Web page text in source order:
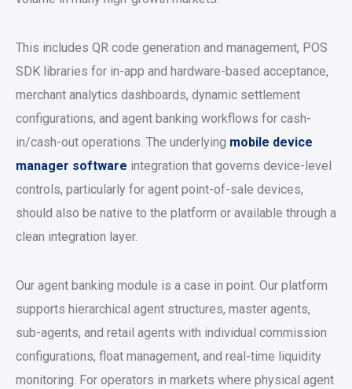
This includes QR code generation and management, POS
SDK libraries for in-app and hardware-based acceptance,
merchant analytics dashboards, dynamic settlement
configurations, and agent banking workflows for cash-
in/cash-out operations. The underlying mobile device
manager software integration that governs device-level
controls, particularly for agent point-of-sale devices,
should also be native to the platform or available through a
clean integration layer.
Our agent banking module is a case in point. Our platform
supports hierarchical agent structures, master agents,
sub-agents, and retail agents with individual commission
configurations, float management, and real-time liquidity
monitoring. For operators in markets where physical agent